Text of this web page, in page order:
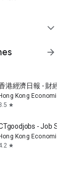
expand_more
arrow_forward
港經濟日報 - 財經
Hong Kong Economic
star
- Job
Hong Kong Economic
star